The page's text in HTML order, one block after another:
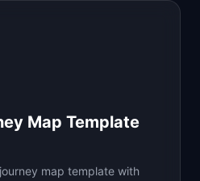
Map Template
map template with